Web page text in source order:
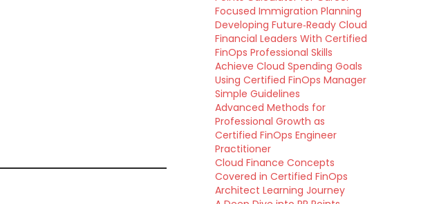
Focused Immigration Planning
Developing Future‑Ready Cloud
Financial Leaders With Certified
FinOps Professional Skills
Achieve Cloud Spending Goals
Using Certified FinOps Manager
Simple Guidelines
Advanced Methods for
Professional Growth as
Certified FinOps Engineer
Practitioner
Cloud Finance Concepts
Covered in Certified FinOps
Architect Learning Journey